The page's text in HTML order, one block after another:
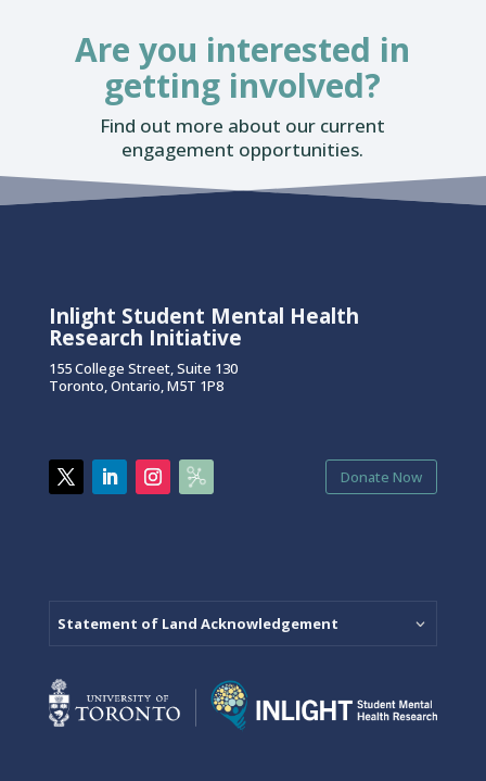
Are you interested in
getting involved?
Find out more about our current
engagement opportunities.
Inlight Student Mental Health
Research Initiative
155 College Street, Suite 130
Toronto, Ontario, M5T 1P8
Donate Now
Statement of Land Acknowledgement